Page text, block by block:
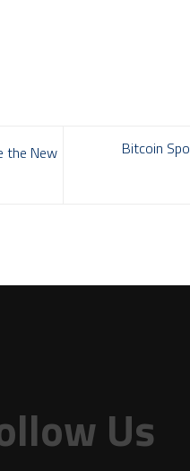
the New
Bitcoin
Us